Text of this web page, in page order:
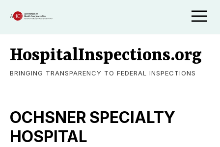
HospitalInspections.org
BRINGING TRANSPARENCY TO FEDERAL INSPECTIONS
OCHSNER SPECIALTY
HOSPITAL